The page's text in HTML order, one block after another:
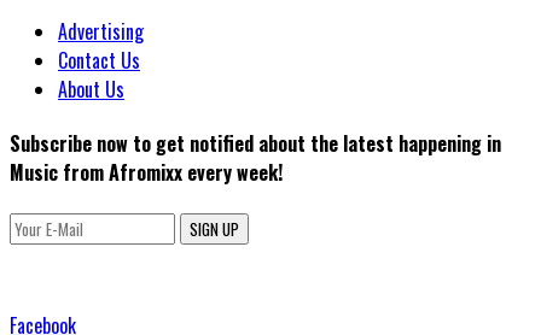
Advertising
Contact Us
About Us
Subscribe now to get notified about the latest happening in
Music from Afromixx every week!
SIGN UP
Facebook